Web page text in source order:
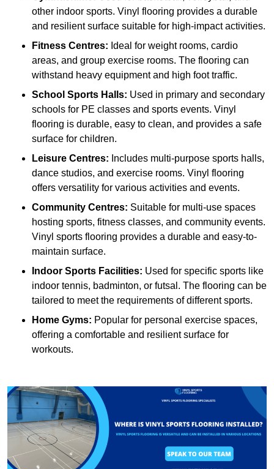
other indoor sports. Vinyl flooring provides a durable
and resilient surface suitable for high-impact activities.
Fitness Centres: Ideal for weight rooms, cardio
areas, and group exercise rooms. The flooring can
withstand heavy equipment and high foot traffic.
School Sports Halls: Used in primary and secondary
schools for PE classes and sports events. Vinyl
flooring is durable, easy to clean, and provides a safe
surface for children.
Leisure Centres: Includes multi-purpose sports halls,
dance studios, and exercise rooms. Vinyl flooring
offers versatility for various activities and events.
Community Centres: Suitable for multi-use spaces
hosting sports, fitness classes, and community events.
Vinyl sports flooring provides a durable and easy-to-
maintain surface.
Indoor Sports Facilities: Used for specific sports like
indoor tennis, badminton, or futsal. The flooring can be
tailored to meet the requirements of different sports.
Home Gyms: Popular for personal exercise spaces,
offering a comfortable and resilient surface for
workouts.